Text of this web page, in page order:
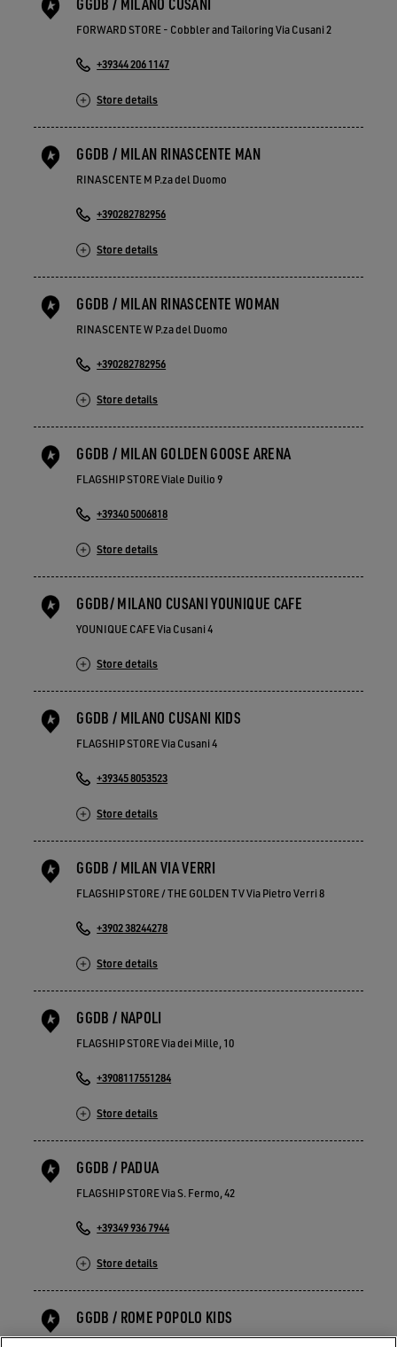
FORWARD STORE - Cobbler and Tailoring Via Cusani 2
+39344 206 1147
Store details
GGDB / MILAN RINASCENTE MAN
RINASCENTE M P.za del Duomo
+390282782956
Store details
GGDB / MILAN RINASCENTE WOMAN
RINASCENTE W P.za del Duomo
+390282782956
Store details
GGDB / MILAN GOLDEN GOOSE ARENA
FLAGSHIP STORE Viale Duilio 9
+39340 5006818
Store details
GGDB/ MILANO CUSANI YOUNIQUE CAFE
YOUNIQUE CAFE Via Cusani 4
Store details
GGDB / MILANO CUSANI KIDS
FLAGSHIP STORE Via Cusani 4
+39345 8053523
Store details
GGDB / MILAN VIA VERRI
FLAGSHIP STORE / THE GOLDEN TV Via Pietro Verri 8
+3902 38244278
Store details
GGDB / NAPOLI
FLAGSHIP STORE Via dei Mille, 10
+3908117551284
Store details
GGDB / PADUA
FLAGSHIP STORE Via S. Fermo, 42
+39349 936 7944
Store details
GGDB / ROME POPOLO KIDS